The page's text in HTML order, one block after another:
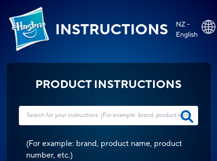
INSTRUCTIONS
NZ -
English
PRODUCT INSTRUCTIONS
(For example: brand, product name, product
number, etc.)